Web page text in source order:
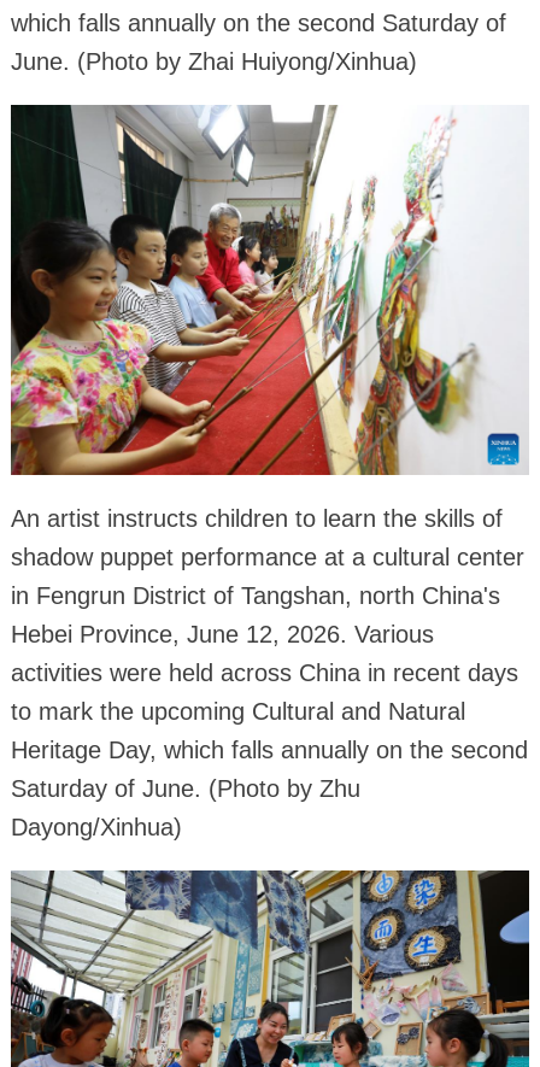
which falls annually on the second Saturday of
June. (Photo by Zhai Huiyong/Xinhua)
An artist instructs children to learn the skills of
shadow puppet performance at a cultural center
in Fengrun District of Tangshan, north China's
Hebei Province, June 12, 2026. Various
activities were held across China in recent days
to mark the upcoming Cultural and Natural
Heritage Day, which falls annually on the second
Saturday of June. (Photo by Zhu
Dayong/Xinhua)